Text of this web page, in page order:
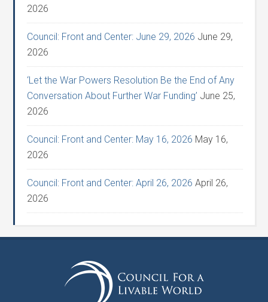
2026
Council: Front and Center: June 29, 2026 June 29,
2026
‘Let the War Powers Resolution Be the End of Any
Conversation About Further War Funding’ June 25,
2026
Council: Front and Center: May 16, 2026 May 16,
2026
Council: Front and Center: April 26, 2026 April 26,
2026